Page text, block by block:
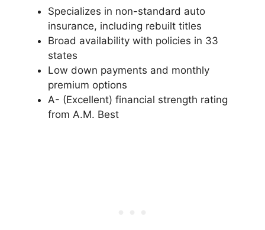
Specializes in non-standard auto
insurance, including rebuilt titles
Broad availability with policies in 33
states
Low down payments and monthly
premium options
A- (Excellent) financial strength rating
from A.M. Best